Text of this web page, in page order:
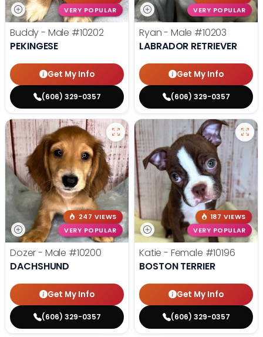
VERY POPULAR
Buddy - Male #10202
PEKINGESE
Get My Info
(606) 329-0357
VERY POPULAR
Ryan - Male #10203
LABRADOR RETRIEVER
Get My Info
(606) 329-0357
247 VIEWS
VERY POPULAR
Dozer - Male #10200
DACHSHUND
Get My Info
(606) 329-0357
187 VIEWS
VERY POPULAR
Katie - Female #10196
BOSTON TERRIER
Get My Info
(606) 329-0357